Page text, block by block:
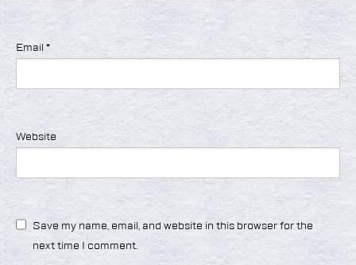
Email *
Website
Save my name, email, and website in this browser for the
next time I comment.